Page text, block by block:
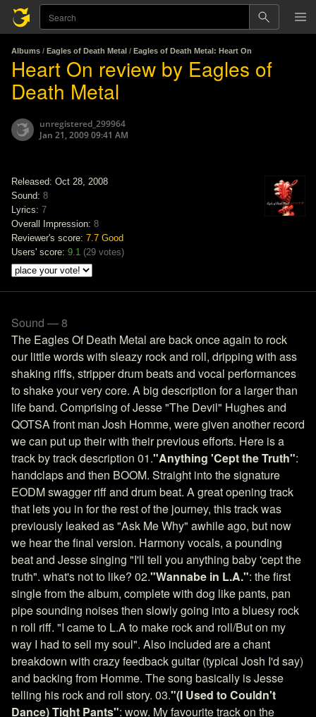
Albums / Eagles of Death Metal / Eagles of Death Metal: Heart On
Heart On review by Eagles of
Death Metal
unregistered_299964
Jan 21, 2009 09:41 AM
Released: Oct 28, 2008
Sound: 8
Lyrics: 7
Overall Impression: 8
Reviewer's score: 7.7 Good
Users' score: 9.1 (29 votes)
Sound — 8
The Eagles Of Death Metal are back once again to rock
our little words with sleazy rock and roll, dripping with ass
shaking riffs, stripper drum beats and vocal performances
to shake your very core. A big description for a larger than
life band. Comprising of Jesse "The Devil" Hughes and
QOTSA front man Josh Homme, were given another record
we can put up their with their previous efforts. Here is a
track by track description 01."Anything 'Cept the Truth":
handclaps and then BOOM. Straight into the signature
EODM swagger riff and drum beat. A great opening track
that lets you in for the rest of the journey, this track was
previously leaked as "Ask Me Why" awhile ago, but now
we hear the final version. Harmony vocals, a pounding
beat and Jesse singing "I'll tell you anything baby 'cept the
truth". what's not to like? 02."Wannabe in L.A.": the first
single from the album, complete with dog like pants, pan
pipe sounding noises then slowly going into a bluesy rock
n roll riff. "I came to L.A to make rock and roll/But on my
way I had to sell my soul". Also included are a chant
breakdown with crazy feedback guitar (typical Josh I'd say)
and backing from Homme. The song basically is Jesse
telling his rock and roll story. 03."(I Used to Couldn't
Dance) Tight Pants": wow. My favourite track on the